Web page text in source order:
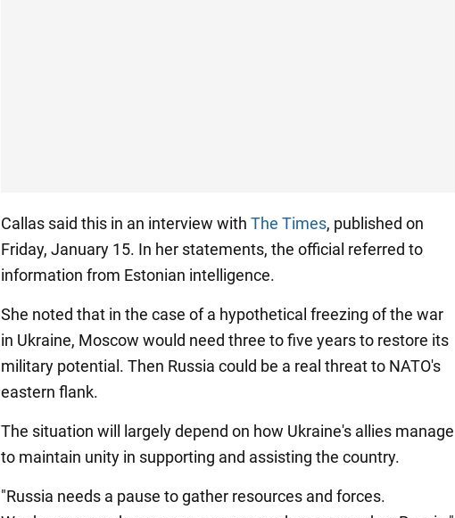
Callas said this in an interview with The Times, published on
Friday, January 15. In her statements, the official referred to
information from Estonian intelligence.
She noted that in the case of a hypothetical freezing of the war
in Ukraine, Moscow would need three to five years to restore its
military potential. Then Russia could be a real threat to NATO's
eastern flank.
The situation will largely depend on how Ukraine's allies manage
to maintain unity in supporting and assisting the country.
"Russia needs a pause to gather resources and forces.